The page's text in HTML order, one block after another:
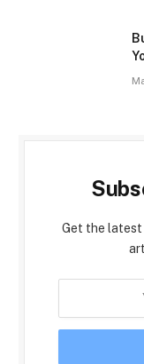
Get the latest